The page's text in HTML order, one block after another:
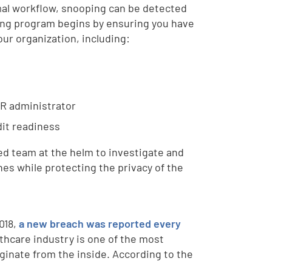
workflow, snooping can be detected
program begins by ensuring you have
organization, including:
administrator
readiness
team at the helm to investigate and
while protecting the privacy of the
a new breach was reported every
industry is one of the most
from the inside. According to the